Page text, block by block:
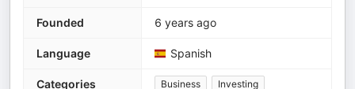
Founded 6 years ago
Language Spanish
Categories Business Investing